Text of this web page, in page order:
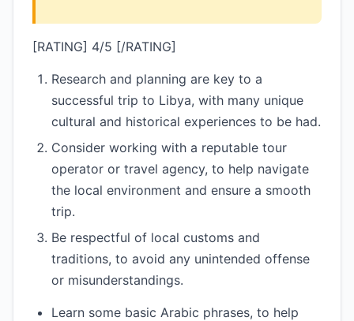
[RATING] 4/5 [/RATING]
Research and planning are key to a
successful trip to Libya, with many unique
cultural and historical experiences to be had.
Consider working with a reputable tour
operator or travel agency, to help navigate
the local environment and ensure a smooth
trip.
Be respectful of local customs and
traditions, to avoid any unintended offense
or misunderstandings.
Learn some basic Arabic phrases, to help